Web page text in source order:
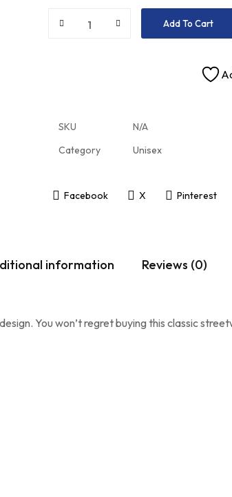
Add To Cart
SKU
N/A
Category
Unisex
Facebook X Pinterest
information Reviews (0)
You won’t regret buying this classic